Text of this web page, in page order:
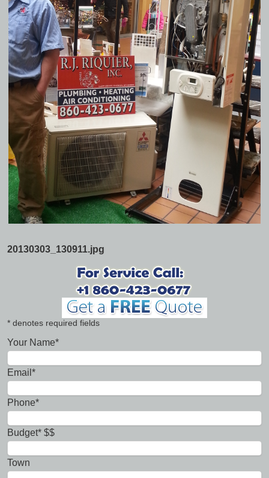
20130303_130911.jpg
* denotes required fields
Your Name*
Email*
Phone*
Budget* $$
Town